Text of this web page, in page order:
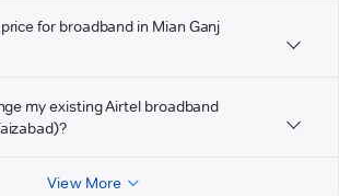
for broadband in Mian Ganj
my existing Airtel broadband
View More